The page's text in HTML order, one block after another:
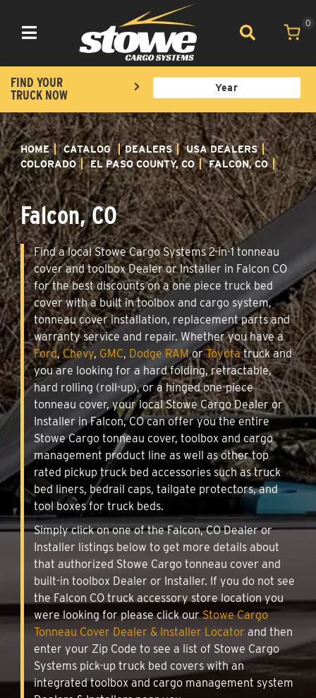
Toggle navigation
0
FIND YOUR
TRUCK NOW
HOME CATALOG DEALERS
USA DEALERS
COLORADO
EL PASO COUNTY, CO FALCON, CO
Falcon, CO
Find a local Stowe Cargo Systems 2-in-1 tonneau
cover and toolbox Dealer or Installer in Falcon CO
for the best discounts on a one piece truck bed
cover with a built in toolbox and cargo system,
tonneau cover installation, replacement parts and
warranty service and repair. Whether you have a
Ford,Chevy, GMC, Dodge RAMorToyotatruck and
you are looking for a hard folding, retractable,
hard rolling (roll-up), or a hinged one-piece
tonneau cover, your local Stowe Cargo Dealer or
Installer in Falcon, CO can offer you the entire
Stowe Cargo tonneau cover, toolbox and cargo
management product line as well as other top
rated pickup truck bed accessories such as truck
bed liners, bedrail caps, tailgate protectors, and
tool boxes for truck beds.
Simply click on one of the Falcon, CO Dealer or
Installer listings below to get more details about
that authorized Stowe Cargo tonneau cover and
built-in toolbox Dealer or Installer. If you do not see
the Falcon CO truck accessory store location you
were looking for please click ourStowe Cargo
Tonneau Cover Dealer & Installer Locator and then
enter your Zip Code to see a list of Stowe Cargo
Systems pick-up truck bed covers with an
integrated toolbox and cargo management system